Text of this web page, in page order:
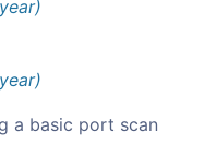
a basic port scan